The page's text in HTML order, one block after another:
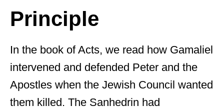
Principle
In the book of Acts, we read how Gamaliel
intervened and defended Peter and the
Apostles when the Jewish Council wanted
them killed. The Sanhedrin had